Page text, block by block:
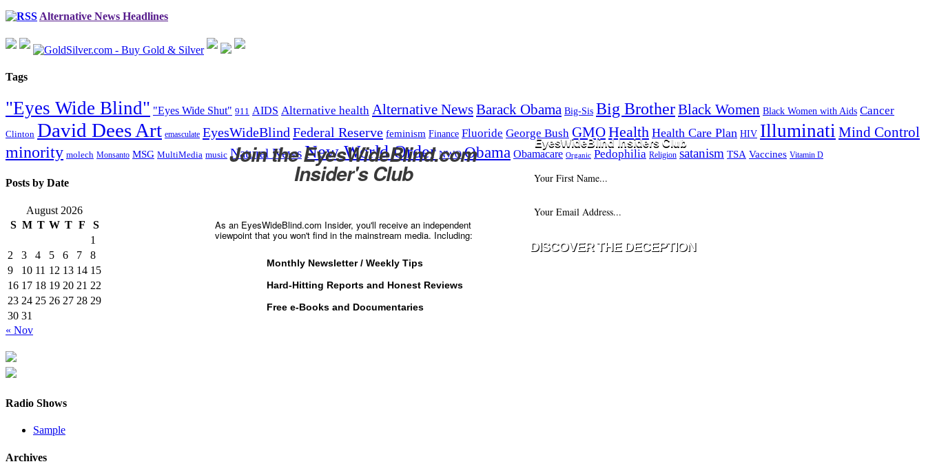
Join the EyesWideBlind.com
Insider's Club
As an EyesWideBlind.com Insider, you'll receive an independent
viewpoint that you won't find in the mainstream media. Including:
Monthly Newsletter / Weekly Tips
Hard-Hitting Reports and Honest Reviews
Free e-Books and Documentaries
EyesWideBlind Insiders Club
Alternative News Headlines
Tags
"Eyes Wide Blind" "Eyes Wide Shut" 911 AIDS Alternative health Alternative NewsBarack Obama Big-Sis Big BrotherBlack Women Black Women with Aids Cancer
Clinton David Dees Art emasculate EyesWideBlind Federal Reserve feminism Finance Fluoride George Bush GMOHealth Health Care Plan HIV Illuminati Mind Control
minority molech Monsanto MSG MultiMedia music Natural NewsNew World Order NWO Obama Obamacare Organic Pedophilia Religion satanism TSA Vaccines Vitamin D
Posts by Date
August 2026
S M T W T F
S
1
2
3 4 5 6 7
8
9
10 11 12 13 14 15
16 17 18 19 20 21 22
23 24 25 26 27 28 29
30 31
« Nov
Radio Shows
Sample
Archives